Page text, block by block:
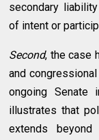
secondary
of intent or
Second, the case
and
ongoing Senate
illustrates that
extends beyond